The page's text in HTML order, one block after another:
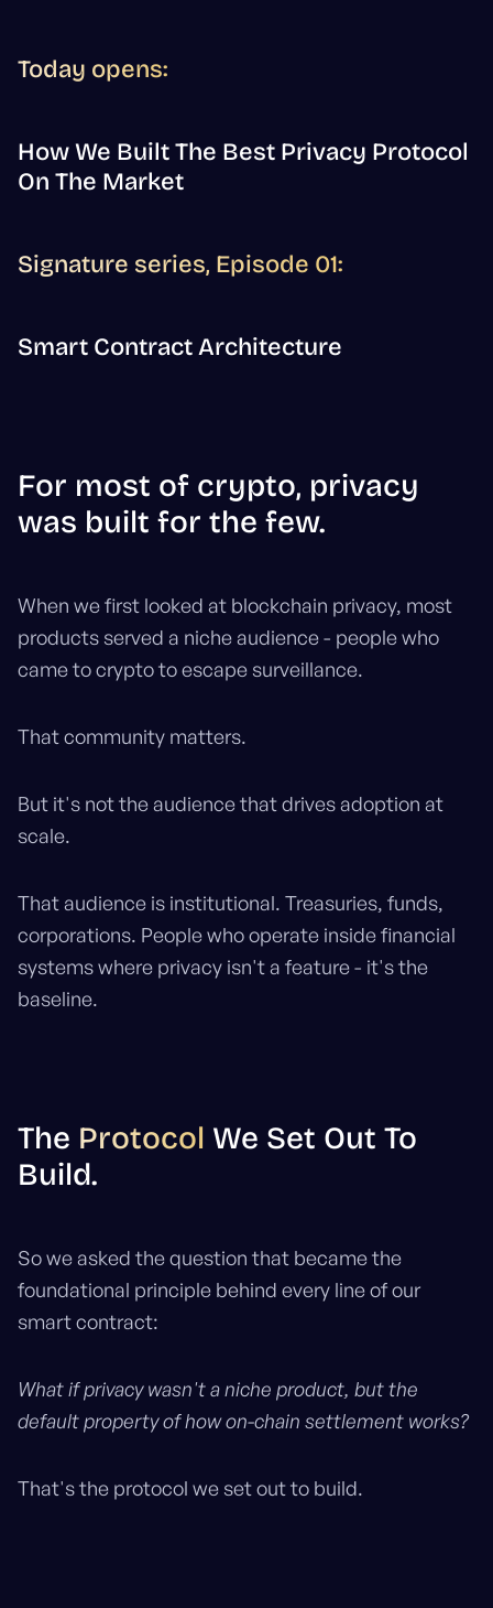
Today opens:
How We Built The Best Privacy Protocol
On The Market
Signature series, Episode 01:
Smart Contract Architecture
For most of crypto, privacy
was built for the few.
When we first looked at blockchain privacy, most
products served a niche audience - people who
came to crypto to escape surveillance.
That community matters.
But it's not the audience that drives adoption at
scale.
That audience is institutional. Treasuries, funds,
corporations. People who operate inside financial
systems where privacy isn't a feature - it's the
baseline.
The Protocol We Set Out To
Build.
So we asked the question that became the
foundational principle behind every line of our
smart contract:
What if privacy wasn't a niche product, but the
default property of how on-chain settlement works?
That's the protocol we set out to build.